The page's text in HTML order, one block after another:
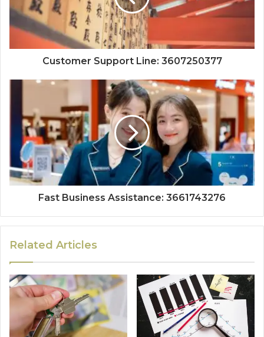
Customer Support Line: 3607250377
Fast Business Assistance: 3661743276
Related Articles